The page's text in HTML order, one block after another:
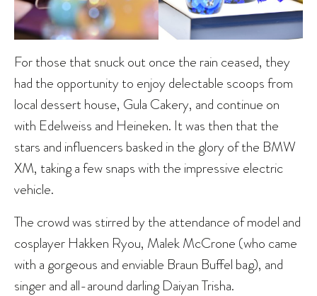
For those that snuck out once the rain ceased, they
had the opportunity to enjoy delectable scoops from
local dessert house, Gula Cakery, and continue on
with Edelweiss and Heineken. It was then that the
stars and influencers basked in the glory of the BMW
XM, taking a few snaps with the impressive electric
vehicle.
The crowd was stirred by the attendance of model and
cosplayer Hakken Ryou, Malek McCrone (who came
with a gorgeous and enviable Braun Buffel bag), and
singer and all-around darling Daiyan Trisha.